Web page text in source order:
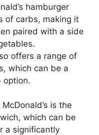
hamburger
of carbs, making it
paired with a side
offers a range of
which can be a
option.
is the
which can be
a significantly